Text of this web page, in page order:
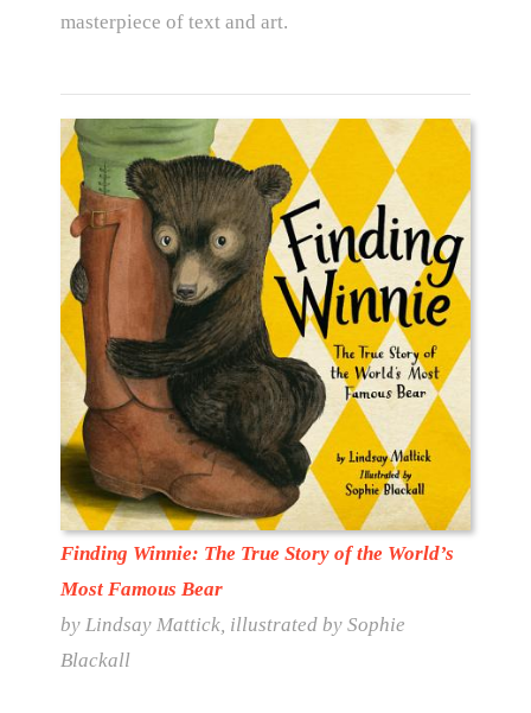
masterpiece of text and art.
Finding Winnie: The True Story of the World’s
Most Famous Bear
by Lindsay Mattick, illustrated by Sophie
Blackall